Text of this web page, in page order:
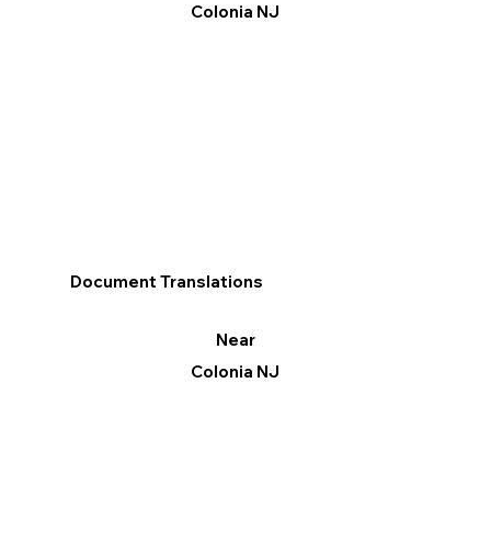
Colonia NJ
Document Translations
Near
Colonia NJ